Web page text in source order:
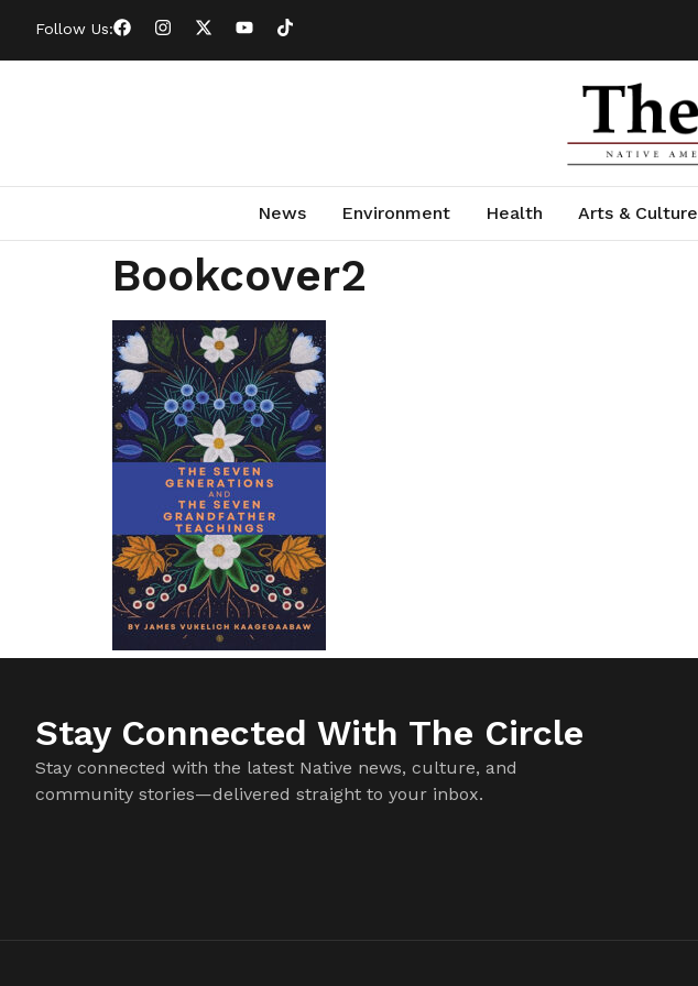
Follow Us:
News Environment Health Arts & Culture
Bookcover2
Stay Connected With The Circle
Stay connected with the latest Native news, culture, and
community stories—delivered straight to your inbox.